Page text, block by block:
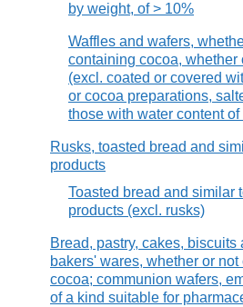
by weight, of > 10%
Waffles and wafers,
containing cocoa, whether
(excl. coated or covered
or cocoa preparations,
those with water content of
Rusks, toasted bread and
products
Toasted bread and similar
products (excl. rusks)
Bread, pastry, cakes, biscuits
bakers' wares, whether or
cocoa; communion wafers,
of a kind suitable for